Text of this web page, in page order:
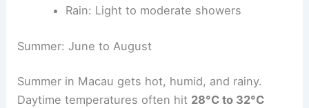
Rain: Light to moderate showers
Summer: June to August
Summer in Macau gets hot, humid, and rainy.
Daytime temperatures often hit 28°C to 32°C